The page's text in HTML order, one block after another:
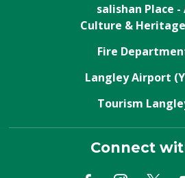
salishan Place -
Culture &
Fire
Langley Airport
Tourism
Connect